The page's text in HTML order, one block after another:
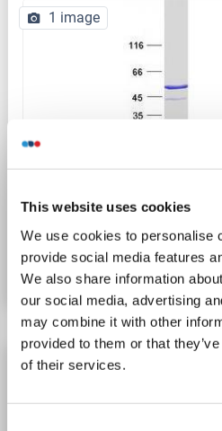
This website uses cookies
We use cookies to personalise
provide social media features
We also share information
our social media, advertising
may combine it with other
provided to them or that
of their services.
1 image
Catalog No. ABIN2729581
Datasheet
PRKAR1A Protein